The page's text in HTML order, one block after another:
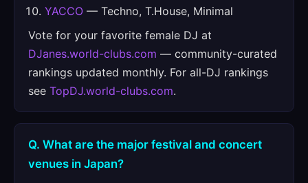
YACCO — Techno, T.House, Minimal
Vote for your favorite female DJ at
DJanes.world-clubs.com — community-curated
rankings updated monthly. For all-DJ rankings
see TopDJ.world-clubs.com.
Q. What are the major festival and concert
venues in Japan?